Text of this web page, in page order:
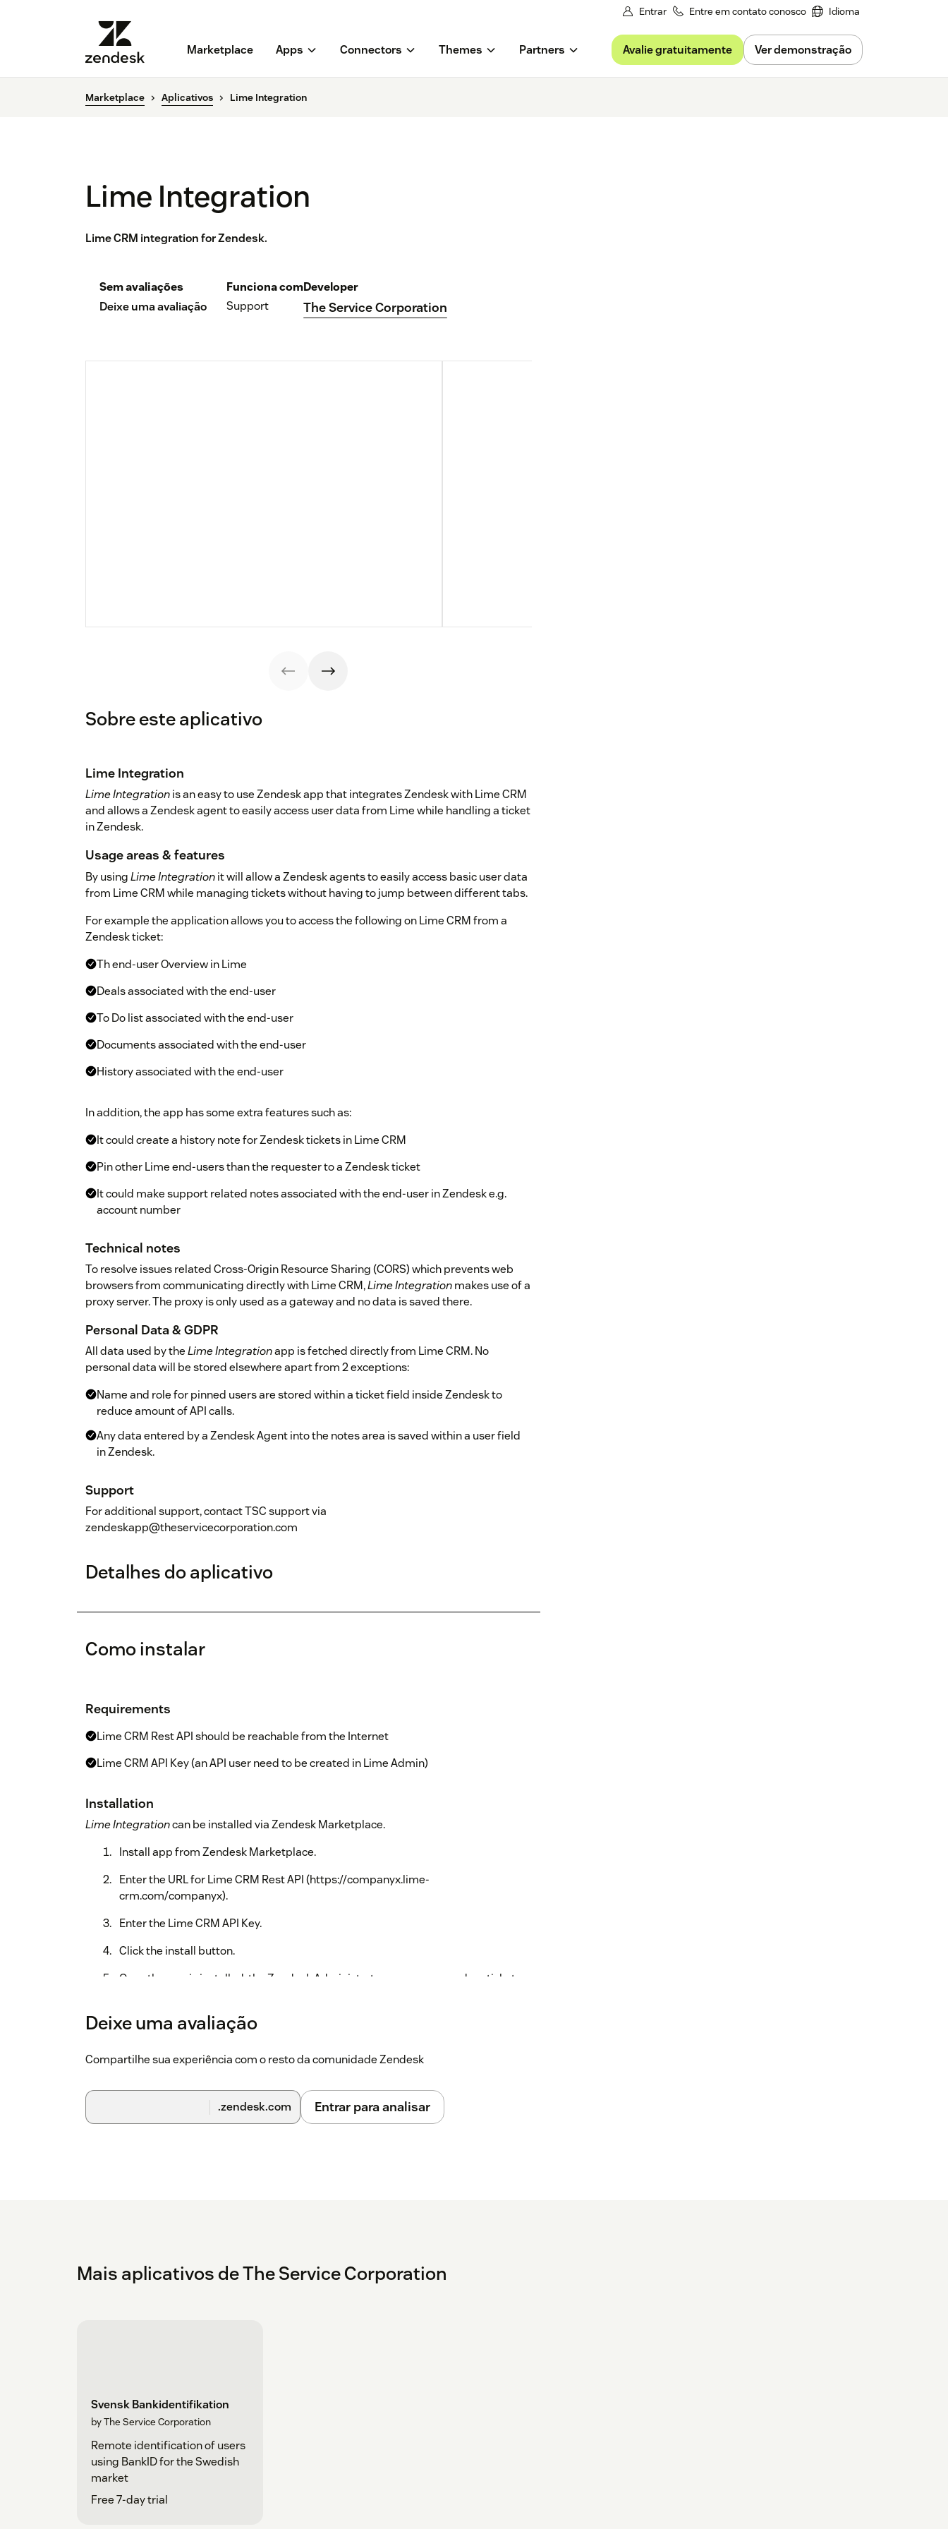
Entrar Entre em contato conosco Idioma
Marketplace Apps Connectors Themes Partners Avalie gratuitamente Ver demonstração
Marketplace Aplicativos Lime Integration
Lime Integration
Lime CRM integration for Zendesk.
Sem avaliações
Deixe uma avaliação
Funciona com
Support
Developer
The Service Corporation
Sobre este aplicativo
Lime Integration
Lime Integrationis an easy to use Zendesk app that integrates Zendesk with Lime CRM
and allows a Zendesk agent to easily access user data from Lime while handling a ticket
in Zendesk.
Usage areas & features
By usingLime Integrationit will allow a Zendesk agents to easily access basic user data
from Lime CRM while managing tickets without having to jump between different tabs.
For example the application allows you to access the following on Lime CRM from a
Zendesk ticket:
Th end-user Overview in Lime
Deals associated with the end-user
To Do list associated with the end-user
Documents associated with the end-user
History associated with the end-user
In addition, the app has some extra features such as:
It could create a history note for Zendesk tickets in Lime CRM
Pin other Lime end-users than the requester to a Zendesk ticket
It could make support related notes associated with the end-user in Zendesk e.g.
account number
Technical notes
To resolve issues related Cross-Origin Resource Sharing (CORS) which prevents web
browsers from communicating directly with Lime CRM,Lime Integrationmakes use of a
proxy server. The proxy is only used as a gateway and no data is saved there.
Personal Data & GDPR
All data used by theLime Integrationapp is fetched directly from Lime CRM. No
personal data will be stored elsewhere apart from 2 exceptions:
Name and role for pinned users are stored within a ticket field inside Zendesk to
reduce amount of API calls.
Any data entered by a Zendesk Agent into the notes area is saved within a user field
in Zendesk.
Support
For additional support, contact TSC support via
zendeskapp@theservicecorporation.com
Detalhes do aplicativo
Como instalar
Requirements
Lime CRM Rest API should be reachable from the Internet
Lime CRM API Key (an API user need to be created in Lime Admin)
Installation
Lime Integrationcan be installed via Zendesk Marketplace.
Install app from Zendesk Marketplace.
Enter the URL for Lime CRM Rest API (https://companyx.lime-
crm.com/companyx).
Enter the Lime CRM API Key.
Click the install button.
Once the app is installed, the Zendesk Administrator can open a random ticket
end-user done in the application e.g a customer number. The ticket field is used
another end-user in Lime is pinned to the Zendesk ticket.
Deixe uma avaliação
Compartilhe sua experiência com o resto da comunidade Zendesk
.zendesk.com Entrar para analisar
Mais aplicativos de The Service Corporation
Svensk Bankidentifikation
by The Service Corporation
Remote identification of users
using BankID for the Swedish
market
Free 7-day trial